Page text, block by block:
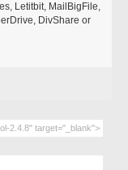
Letitbit, MailBigFile,
DivShare or